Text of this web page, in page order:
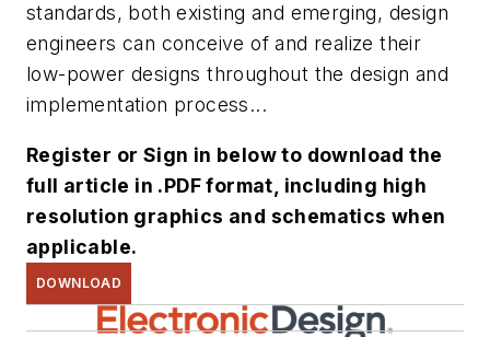
standards, both existing and emerging, design
engineers can conceive of and realize their
low-power designs throughout the design and
implementation process...
Register or Sign in below to download the
full article in .PDF format, including high
resolution graphics and schematics when
applicable.
DOWNLOAD